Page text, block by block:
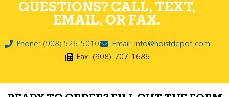
QUESTIONS? CALL, TEXT,
EMAIL, OR FAX.
Phone: (908) 526-5010
Email: info@hoistdepot.com
Fax: (908)-707-1686